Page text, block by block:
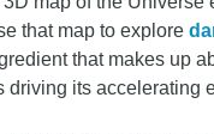
that map to explore
that makes up
driving its accelerating